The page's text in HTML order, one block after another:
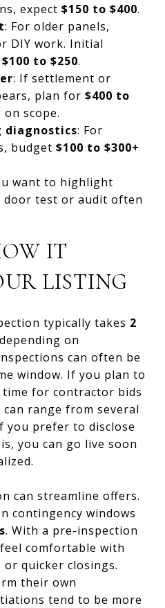
expect $150 to $400.
: For older panels,
DIY work. Initial
$100 to $250.
: If settlement or
plan for $400 to
scope.
diagnostics: For
budget $100 to $300+
want to highlight
door test or audit often
IT
LISTING
typically takes 2
on
can often be
window. If you plan to
for contractor bids
range from several
you prefer to disclose
you can go live soon
can streamline offers.
contingency windows
. With a pre-inspection
comfortable with
quicker closings.
their own
tend to be more